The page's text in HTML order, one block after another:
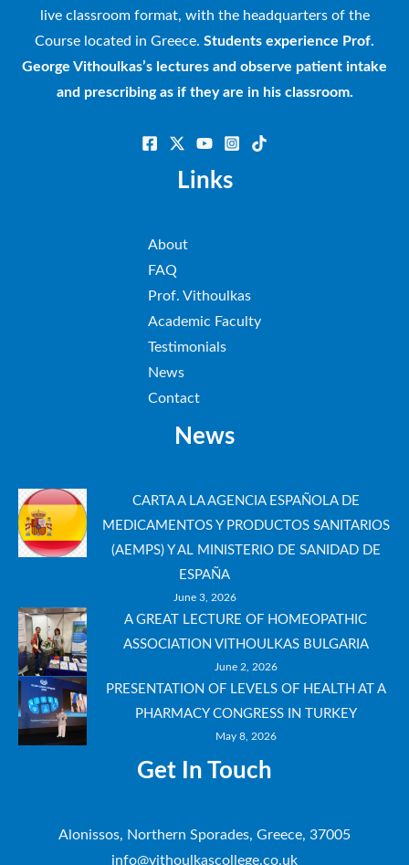
live classroom format, with the headquarters of the
Course located in Greece. Students experience Prof.
George Vithoulkas’s lectures and observe patient intake
and prescribing as if they are in his classroom.
Links
About
FAQ
Prof. Vithoulkas
Academic Faculty
Testimonials
News
Contact
News
CARTA A LA AGENCIA ESPAÑOLA DE
MEDICAMENTOS Y PRODUCTOS SANITARIOS
(AEMPS) Y AL MINISTERIO DE SANIDAD DE
ESPAÑA
June 3, 2026
A GREAT LECTURE OF HOMEOPATHIC
ASSOCIATION VITHOULKAS BULGARIA
June 2, 2026
PRESENTATION OF LEVELS OF HEALTH AT A
PHARMACY CONGRESS IN TURKEY
May 8, 2026
Get In Touch
Alonissos, Northern Sporades, Greece, 37005
info@vithoulkascollege.co.uk